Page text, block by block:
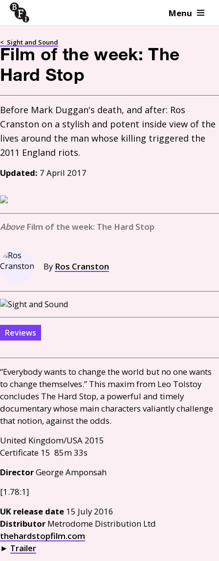
Skip to content Menu
< Sight and Sound
Film of the week: The
Hard Stop
Before Mark Duggan's death, and after: Ros
Cranston on a stylish and potent inside view of the
lives around the man whose killing triggered the
Updated: 7 April 2017
Film of the week: The Hard Stop
By Ros Cranston
Reviews
“Everybody wants to change the world but no one wants
to change themselves.” This maxim from Leo Tolstoy
concludes The Hard Stop, a powerful and timely
documentary whose main characters valiantly challenge
that notion, against the odds.
United Kingdom/USA 2015
Certificate 15 85m 33s
DirectorGeorge Amponsah
[1.78:1]
UK release date 15 July 2016
Distributor Metrodome Distribution Ltd
thehardstopfilm.com
► Trailer